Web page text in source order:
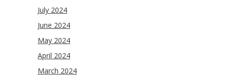
July 2024
June 2024
May 2024
April 2024
March 2024